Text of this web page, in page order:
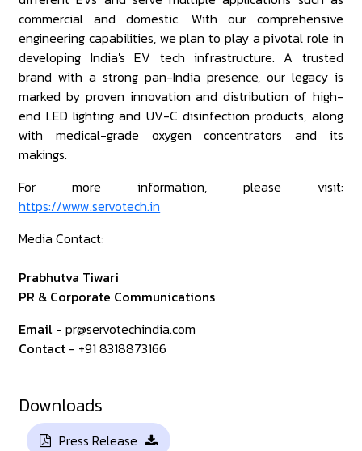
commercial and domestic. With our comprehensive
engineering capabilities, we plan to play a pivotal role in
developing India's EV tech infrastructure. A trusted
brand with a strong pan-India presence, our legacy is
marked by proven innovation and distribution of high-
end LED lighting and UV-C disinfection products, along
with medical-grade oxygen concentrators and its
makings.
For more information, please visit:
https://www.servotech.in
Media Contact:
Prabhutva Tiwari
PR & Corporate Communications
Email - pr@servotechindia.com
Contact - +91 8318873166
Downloads
Press Release